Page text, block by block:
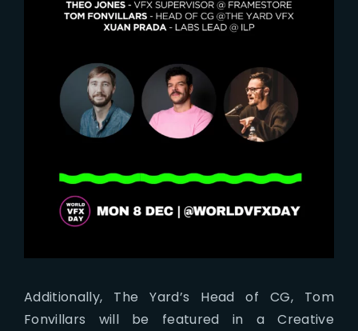
Additionally, The Yard’s Head of CG, Tom
Fonvillars will be featured in a Creative